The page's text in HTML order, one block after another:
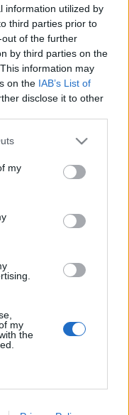
information utilized by
third parties prior to
of the further
by third parties on the
information may
on the IAB’s List of
disclose it to other
one or more Google
You may click to
third-party tags to
in below Google
my
my
the
az életükkel.
taktikák, amelyeket
– adta hírül az